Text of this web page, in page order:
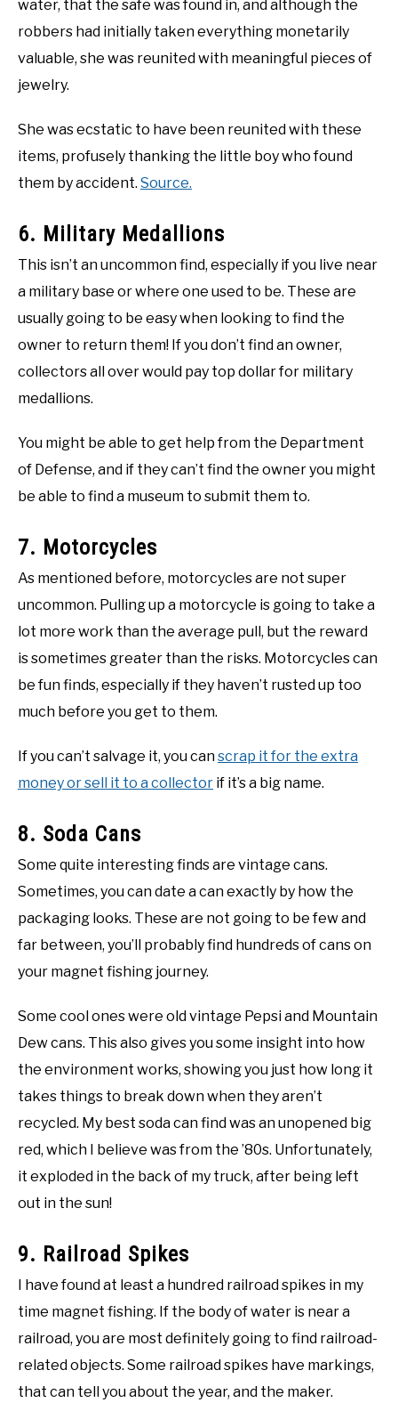
water, that the safe was found in, and although the
robbers had initially taken everything monetarily
valuable, she was reunited with meaningful pieces of
jewelry.
She was ecstatic to have been reunited with these
items, profusely thanking the little boy who found
them by accident. Source.
6. Military Medallions
This isn’t an uncommon find, especially if you live near
a military base or where one used to be. These are
usually going to be easy when looking to find the
owner to return them! If you don’t find an owner,
collectors all over would pay top dollar for military
medallions.
You might be able to get help from the Department
of Defense, and if they can’t find the owner you might
be able to find a museum to submit them to.
7. Motorcycles
As mentioned before, motorcycles are not super
uncommon. Pulling up a motorcycle is going to take a
lot more work than the average pull, but the reward
is sometimes greater than the risks. Motorcycles can
be fun finds, especially if they haven’t rusted up too
much before you get to them.
If you can’t salvage it, you canscrap it for the extra
money or sell it to a collector if it’s a big name.
8. Soda Cans
Some quite interesting finds are vintage cans.
Sometimes, you can date a can exactly by how the
packaging looks. These are not going to be few and
far between, you’ll probably find hundreds of cans on
your magnet fishing journey.
Some cool ones were old vintage Pepsi and Mountain
Dew cans. This also gives you some insight into how
the environment works, showing you just how long it
takes things to break down when they aren’t
recycled. My best soda can find was an unopened big
red, which I believe was from the ’80s. Unfortunately,
it exploded in the back of my truck, after being left
out in the sun!
9. Railroad Spikes
I have found at least a hundred railroad spikes in my
time magnet fishing. If the body of water is near a
railroad, you are most definitely going to find railroad-
related objects. Some railroad spikes have markings,
that can tell you about the year, and the maker.